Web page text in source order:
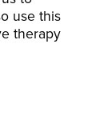
use this
therapy